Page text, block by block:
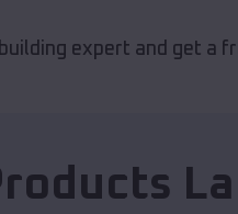
expert and get a